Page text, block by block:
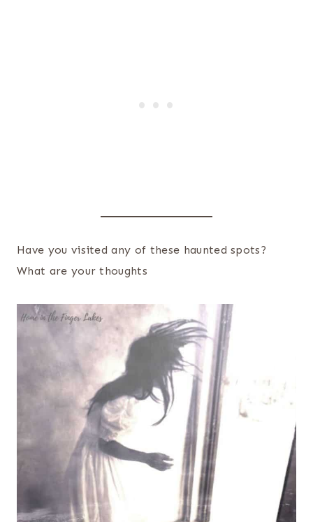
Have you visited any of these haunted spots?
What are your thoughts